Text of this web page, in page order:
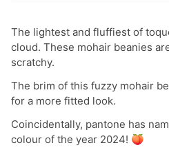
The lightest and fluffiest of
cloud. These mohair beanies
scratchy.
The brim of this fuzzy mohair
for a more fitted look.
Coincidentally, pantone has
colour of the year 2024! 🍑